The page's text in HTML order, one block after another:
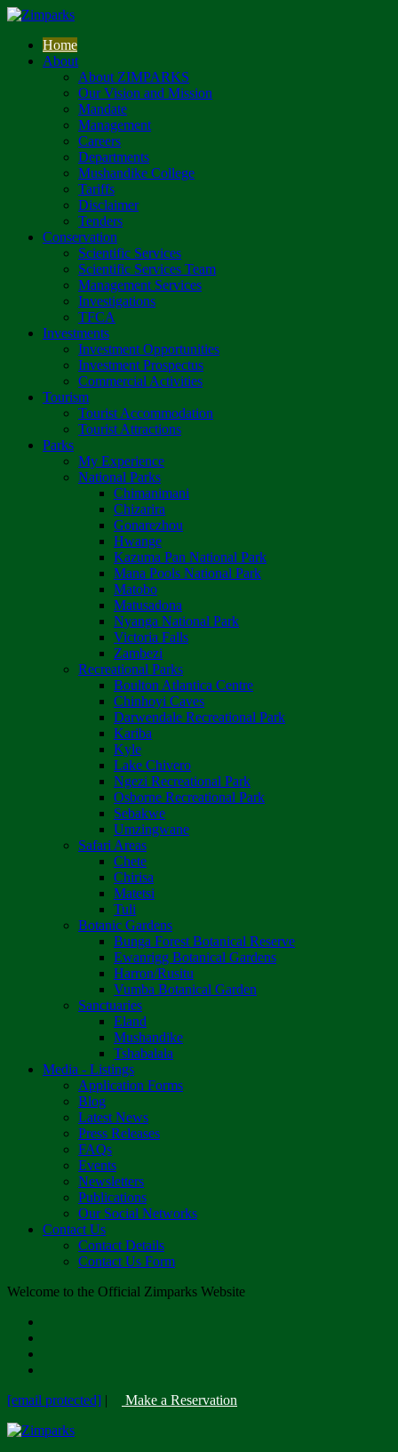
Home
About
About ZIMPARKS
Our Vision and Mission
Mandate
Management
Careers
Departments
Mushandike College
Tariffs
Disclaimer
Tenders
Conservation
Scientific Services
Scientific Services Team
Management Services
Investigations
TFCA
Investments
Investment Opportunities
Investment Prospectus
Commercial Activities
Tourism
Tourist Accommodation
Tourist Attractions
Parks
My Experience
National Parks
Chimanimani
Chizarira
Gonarezhou
Hwange
Kazuma Pan National Park
Mana Pools National Park
Matobo
Matusadona
Nyanga National Park
Victoria Falls
Zambezi
Recreational Parks
Boulton Atlantica Centre
Chinhoyi Caves
Darwendale Recreational Park
Kariba
Kyle
Lake Chivero
Ngezi Recreational Park
Osborne Recreational Park
Sebakwe
Umzingwane
Safari Areas
Chete
Chirisa
Matetsi
Tuli
Botanic Gardens
Bunga Forest Botanical Reserve
Ewanrigg Botanical Gardens
Harron/Rusitu
Vumba Botanical Garden
Sanctuaries
Eland
Mushandike
Tshabalala
Media - Listings
Application Forms
Blog
Latest News
Press Releases
FAQs
Events
Newsletters
Publications
Our Social Networks
Contact Us
Contact Details
Contact Us Form
Welcome to the Official Zimparks Website
[email protected] | Make a Reservation